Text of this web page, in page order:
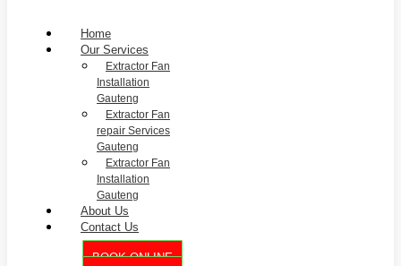
Home
Our Services
Extractor Fan
Installation
Gauteng
Extractor Fan
repair Services
Gauteng
Extractor Fan
Installation
Gauteng
About Us
Contact Us
BOOK ONLINE